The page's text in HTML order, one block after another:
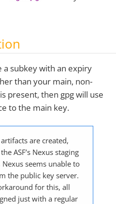
a subkey with an expiry
than your main, non-
present, then gpg will use
to the main key.
are created,
ASF’s Nexus staging
seems unable to
the public key server.
for this, all
just with a regular